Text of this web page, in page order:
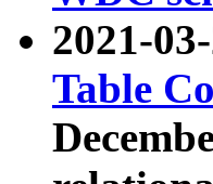
2021-
Table